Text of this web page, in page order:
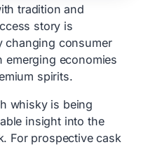
tradition and
story is
changing consumer
emerging economies
spirits.
whisky is being
insight into the
For prospective cask